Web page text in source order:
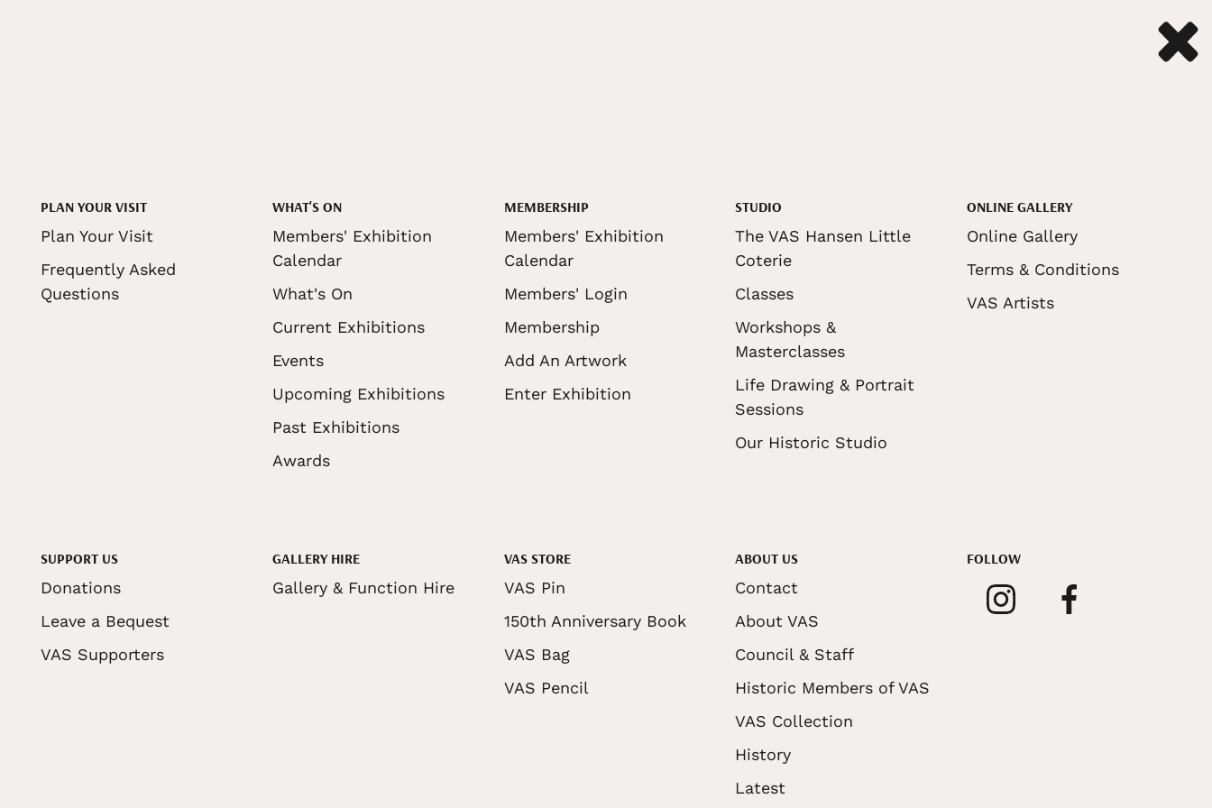
PLAN YOUR VISIT
Plan Your Visit
Frequently Asked
Questions
WHAT'S ON
Members' Exhibition
Calendar
What's On
Current Exhibitions
Events
Upcoming Exhibitions
Past Exhibitions
Awards
MEMBERSHIP
Members' Exhibition
Calendar
Members' Login
Membership
Add An Artwork
Enter Exhibition
STUDIO
The VAS Hansen Little
Coterie
Classes
Workshops &
Masterclasses
Life Drawing & Portrait
Sessions
Our Historic Studio
ONLINE GALLERY
Online Gallery
Terms & Conditions
VAS Artists
SUPPORT US
Donations
Leave a Bequest
VAS Supporters
GALLERY HIRE
Gallery & Function Hire
VAS STORE
VAS Pin
150th Anniversary Book
VAS Bag
VAS Pencil
ABOUT US
Contact
About VAS
Council & Staff
Historic Members of VAS
VAS Collection
History
Latest
FOLLOW